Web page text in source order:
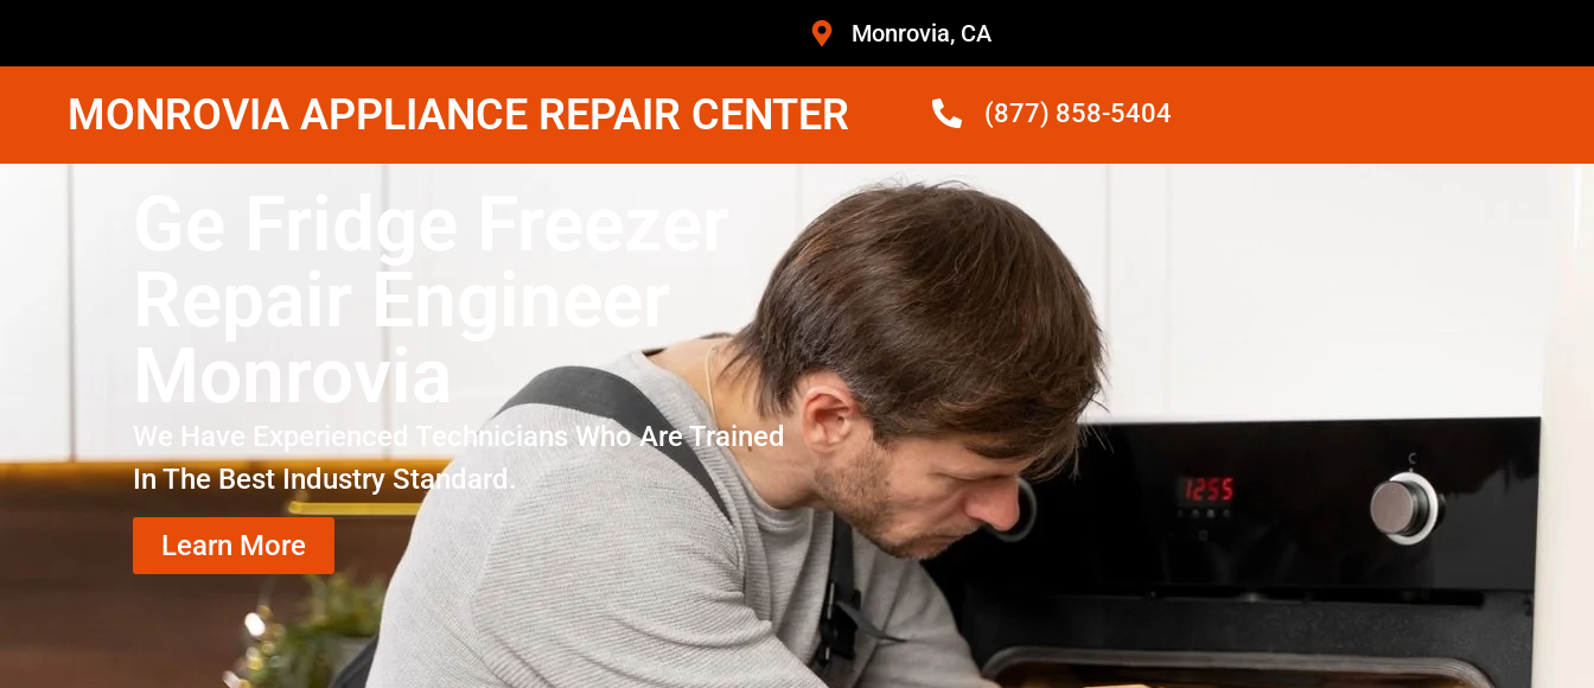
Monrovia, CA
MONROVIA APPLIANCE REPAIR CENTER (877) 858-5404
Ge Fridge Freezer
Repair Engineer
Monrovia
We Have Experienced Technicians Who Are Trained
In The Best Industry Standard.
Learn More